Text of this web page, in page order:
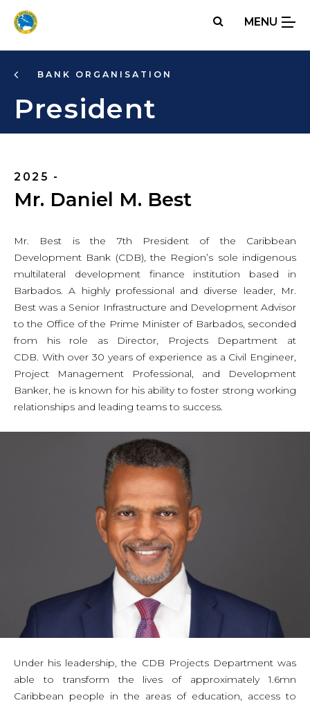
Skip
MENU
BANK ORGANISATION
President
2025 -
Mr. Daniel M. Best
Mr. Best is the 7th President of the Caribbean
Development Bank (CDB), the Region’s sole indigenous
multilateral development finance institution based in
Barbados. A highly professional and diverse leader, Mr.
Best was a Senior Infrastructure and Development Advisor
to the Office of the Prime Minister of Barbados, seconded
from his role as Director, Projects Department at
CDB. With over 30 years of experience as a Civil Engineer,
Project Management Professional, and Development
Banker, he is known for his ability to foster strong working
relationships and leading teams to success.
Under his leadership, the CDB Projects Department was
able to transform the lives of approximately 1.6mn
Caribbean people in the areas of education, access to